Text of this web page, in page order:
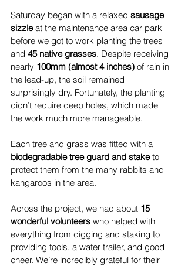
Saturday began with a relaxed sausage
sizzle at the maintenance area car park
before we got to work planting the trees
and 45 native grasses. Despite receiving
nearly 100mm (almost 4 inches) of rain in
the lead-up, the soil remained
surprisingly dry. Fortunately, the planting
didn’t require deep holes, which made
the work much more manageable.
Each tree and grass was fitted with a
biodegradable tree guard and stake to
protect them from the many rabbits and
kangaroos in the area.
Across the project, we had about 15
wonderful volunteers who helped with
everything from digging and staking to
providing tools, a water trailer, and good
cheer. We’re incredibly grateful for their